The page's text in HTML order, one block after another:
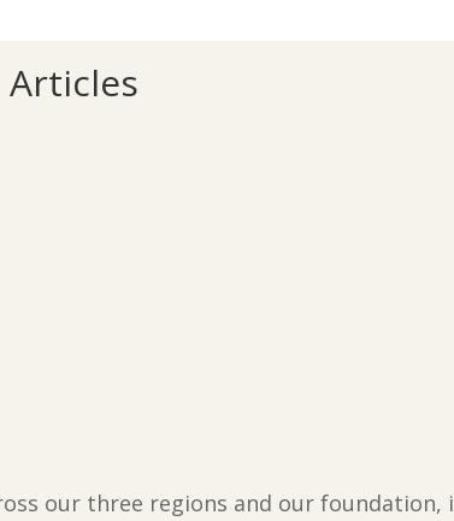
Articles
our three regions and our foundation,